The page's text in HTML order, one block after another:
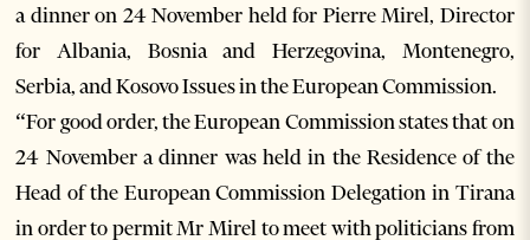
a dinner on 24 November held for Pierre Mirel, Director
for Albania, Bosnia and Herzegovina, Montenegro,
Serbia, and Kosovo Issues in the European Commission.
“For good order, the European Commission states that on
24 November a dinner was held in the Residence of the
Head of the European Commission Delegation in Tirana
in order to permit Mr Mirel to meet with politicians from